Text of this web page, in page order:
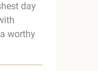
day
worthy